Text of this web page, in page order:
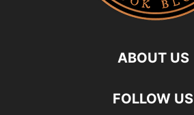
ABOUT US
FOLLOW US